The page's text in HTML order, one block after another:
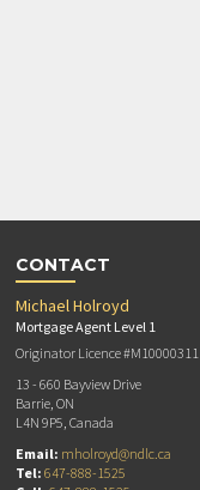
CONTACT
Michael Holroyd
Mortgage Agent Level 1
Originator Licence #M10000311
13 - 660 Bayview Drive
Barrie, ON
L4N 9P5, Canada
Email: mholroyd@ndlc.ca
Tel: 647-888-1525